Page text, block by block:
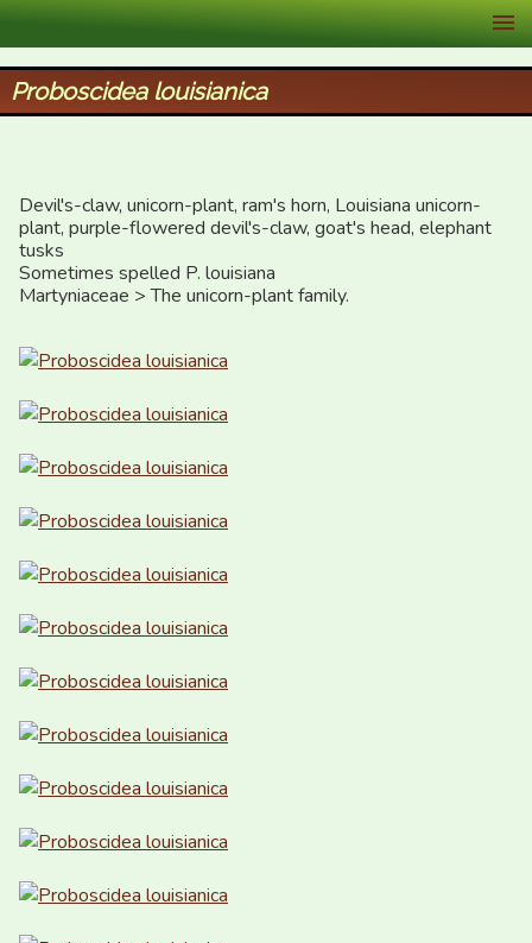
XID Services
Proboscidea louisianica
Devil's-claw, unicorn-plant, ram's horn, Louisiana unicorn-
plant, purple-flowered devil's-claw, goat's head, elephant
tusks
Sometimes spelled P. louisiana
Martyniaceae > The unicorn-plant family.